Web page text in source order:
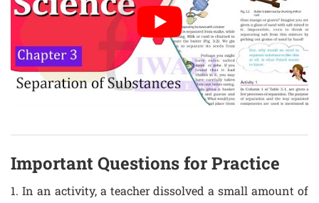
Important Questions for Practice
1. In an activity, a teacher dissolved a small amount of